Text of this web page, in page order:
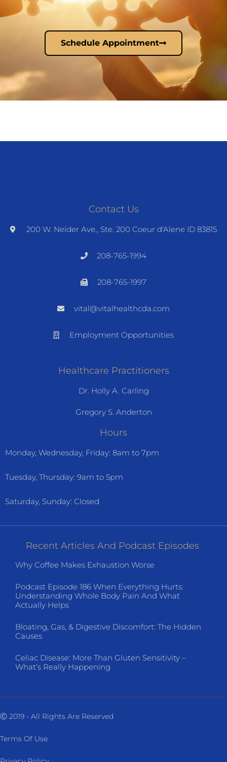
Schedule Appointment
Contact Us
200 W. Neider Ave., Ste. 200 Coeur d'Alene ID 83815
208-765-1994
208-765-1997
vital@vitalhealthcda.com
Employment Opportunities
Healthcare Practitioners
Dr. Holly A. Carling
Gregory S. Anderton
Hours
Monday, Wednesday, Friday: 8am to 7pm
Tuesday, Thursday: 9am to 5pm
Saturday, Sunday: Closed
Recent Articles And Podcast Episodes
Why Coffee Makes Exhaustion Worse
Podcast Episode 186 When Everything Hurts:
Understanding Whole Body Pain And What
Actually Helps
Bloating, Gas, & Digestive Discomfort: The Hidden
Causes
Celiac Disease: More Than Gluten Sensitivity –
What’s Really Happening
Ⓒ 2019 - All Rights Are Reserved
Terms Of Use